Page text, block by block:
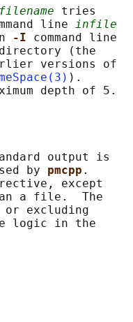
filename tries
line infile
-I command line
directory (the
versions of
).
depth of 5.
output is
by
pmcpp .
except
a file.  The
excluding
logic in the